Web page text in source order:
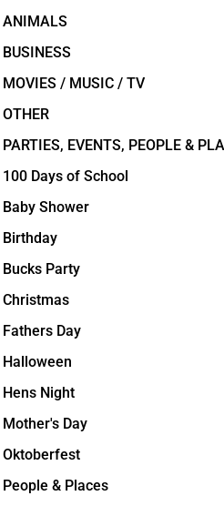
ANIMALS
BUSINESS
MOVIES / MUSIC / TV
OTHER
PARTIES, EVENTS, PEOPLE &
100 Days of School
Baby Shower
Birthday
Bucks Party
Christmas
Fathers Day
Halloween
Hens Night
Mother's Day
Oktoberfest
People & Places